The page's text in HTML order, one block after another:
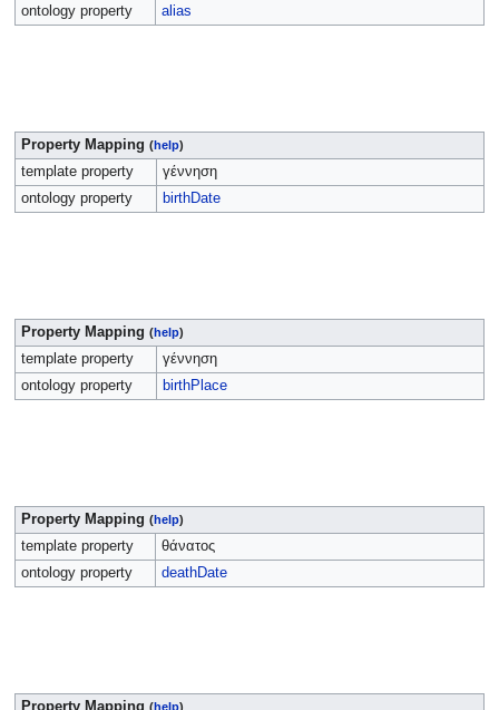
ontology property
alias
Property Mapping (help)
template property
γέννηση
ontology property
birthDate
Property Mapping (help)
template property
γέννηση
ontology property
birthPlace
Property Mapping (help)
template property
θάνατος
ontology property
deathDate
Property Mapping (help)